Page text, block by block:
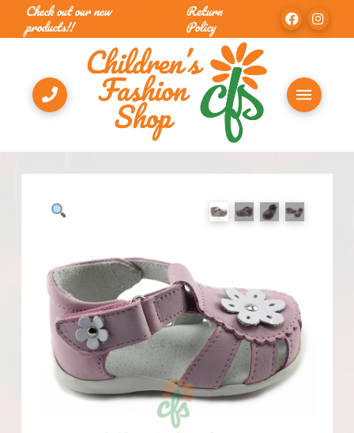
Check out our new
products!!
Return
Policy